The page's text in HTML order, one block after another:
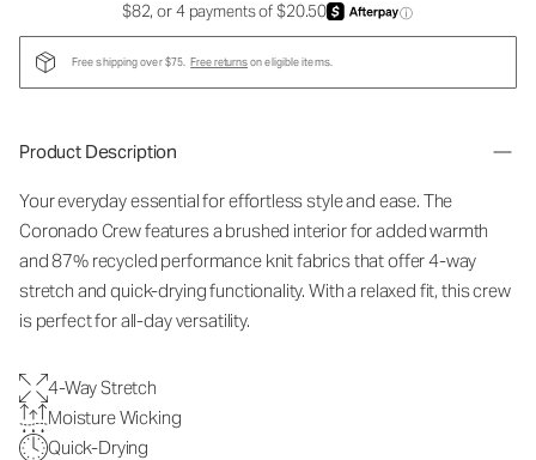
$82, or 4 payments of $20.50 ⓘ
Free shipping over $75. Free returnson eligible items.
Product Description
Your everyday essential for effortless style and ease. The
Coronado Crew features a brushed interior for added warmth
and 87% recycled performance knit fabrics that offer 4-way
stretch and quick-drying functionality. With a relaxed fit, this crew
is perfect for all-day versatility.
4-Way Stretch
Moisture Wicking
Quick-Drying